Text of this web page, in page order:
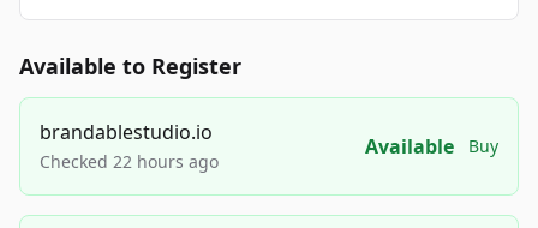
Available to Register
brandablestudio.io
Checked 22 hours ago
Available Buy